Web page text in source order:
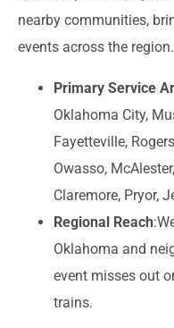
nearby communities,
events across the region.
Primary Service
Oklahoma City,
Fayetteville,
Owasso,
Claremore, Pryor,
Regional Reach:
Oklahoma and
event misses out
trains.